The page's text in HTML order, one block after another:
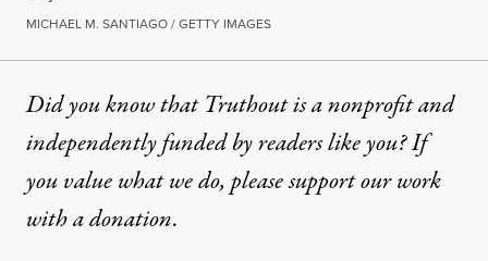
MICHAEL M. SANTIAGO / GETTY IMAGES
Did you know that Truthout is a nonprofit and
independently funded by readers like you? If
you value what we do, please support our work
witha donation.